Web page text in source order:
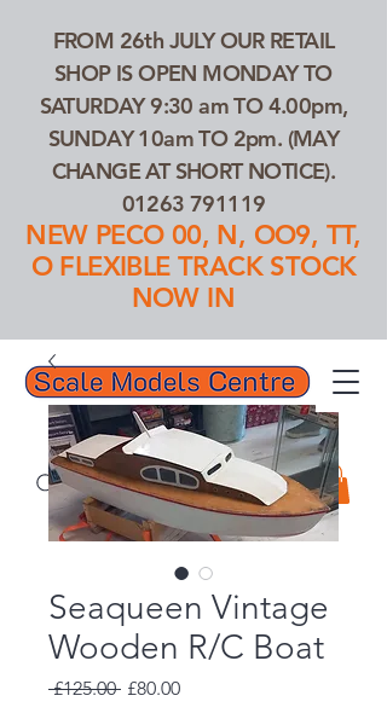
01263 791119
FROM 26th JULY OUR RETAIL
SHOP IS OPEN MONDAY TO
SATURDAY 9:30 am TO 4.00pm,
SUNDAY 10am TO 2pm. (MAY
CHANGE AT SHORT NOTICE).
01263 791119
NEW PECO 00, N, OO9, TT,
O FLEXIBLE TRACK STOCK
NOW IN
Search Our Products...
Seaqueen Vintage
Wooden R/C Boat
£125.00 Regular
£80.00Sale